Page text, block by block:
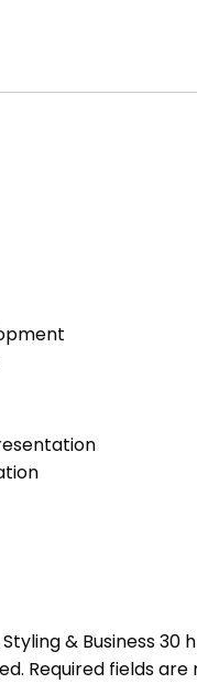
& Business 30
Required fields are